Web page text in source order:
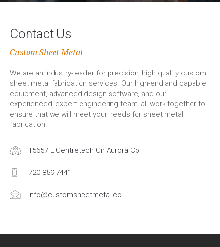
Contact Us
Custom Sheet Metal
We are an industry-leader for precision, high quality custom
sheet metal fabrication services. Our high-end and capable
equipment, advanced design software, and our
experienced, expert engineering team, all work together to
ensure that we will meet your needs for sheet metal
fabrication.
15657 E Centretech Cir Aurora Co
720-859-7441
Info@customsheetmetal.co